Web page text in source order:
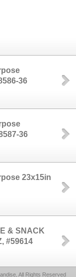
36
36
23x15in
& SNACK
#59614
All Rights Reserved